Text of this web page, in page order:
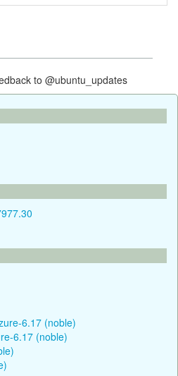
to @ubuntu_updates
6.17 (noble)
6.17 (noble)